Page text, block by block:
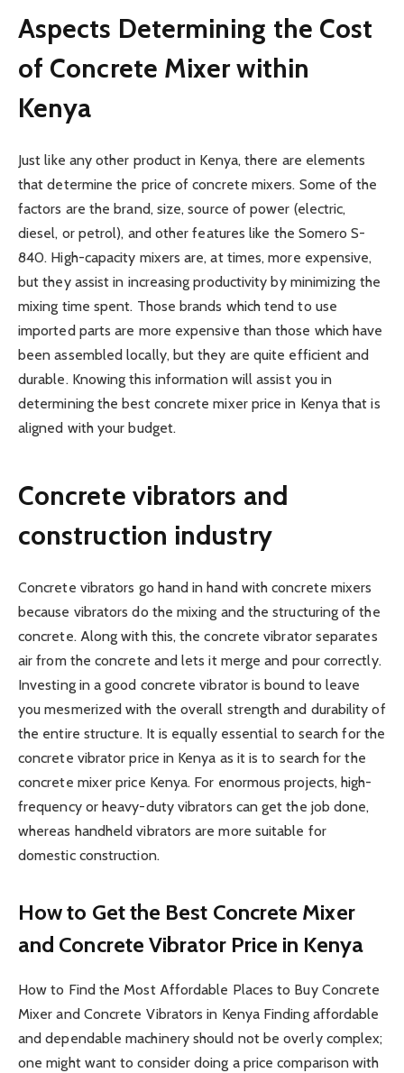
Aspects Determining the Cost
of Concrete Mixer within
Kenya
Just like any other product in Kenya, there are elements
that determine the price of concrete mixers. Some of the
factors are the brand, size, source of power (electric,
diesel, or petrol), and other features like the Somero S-
840. High-capacity mixers are, at times, more expensive,
but they assist in increasing productivity by minimizing the
mixing time spent. Those brands which tend to use
imported parts are more expensive than those which have
been assembled locally, but they are quite efficient and
durable. Knowing this information will assist you in
determining the best concrete mixer price in Kenya that is
aligned with your budget.
Concrete vibrators and
construction industry
Concrete vibrators go hand in hand with concrete mixers
because vibrators do the mixing and the structuring of the
concrete. Along with this, the concrete vibrator separates
air from the concrete and lets it merge and pour correctly.
Investing in a good concrete vibrator is bound to leave
you mesmerized with the overall strength and durability of
the entire structure. It is equally essential to search for the
concrete vibrator price in Kenya as it is to search for the
concrete mixer price Kenya. For enormous projects, high-
frequency or heavy-duty vibrators can get the job done,
whereas handheld vibrators are more suitable for
domestic construction.
How to Get the Best Concrete Mixer
and Concrete Vibrator Price in Kenya
How to Find the Most Affordable Places to Buy Concrete
Mixer and Concrete Vibrators in Kenya Finding affordable
and dependable machinery should not be overly complex;
one might want to consider doing a price comparison with